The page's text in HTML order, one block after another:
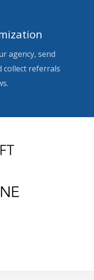
agency, send
collect referrals